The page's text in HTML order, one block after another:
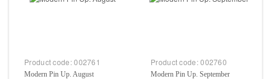
Product code:002761
Modern Pin Up. August
Product code:002760
Modern Pin Up. September